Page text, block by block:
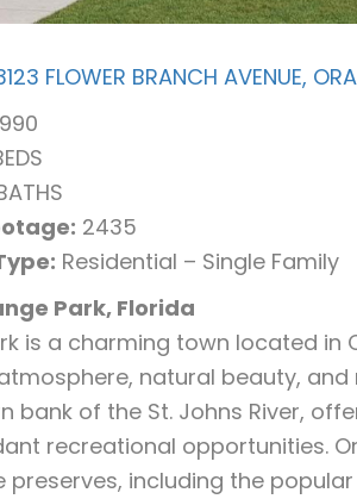
FLOWER BRANCH AVENUE,
2435
Residential – Single Family
Park, Florida
is a charming town located in
natural beauty, and
bank of the St. Johns River,
recreational opportunities.
preserves, including the